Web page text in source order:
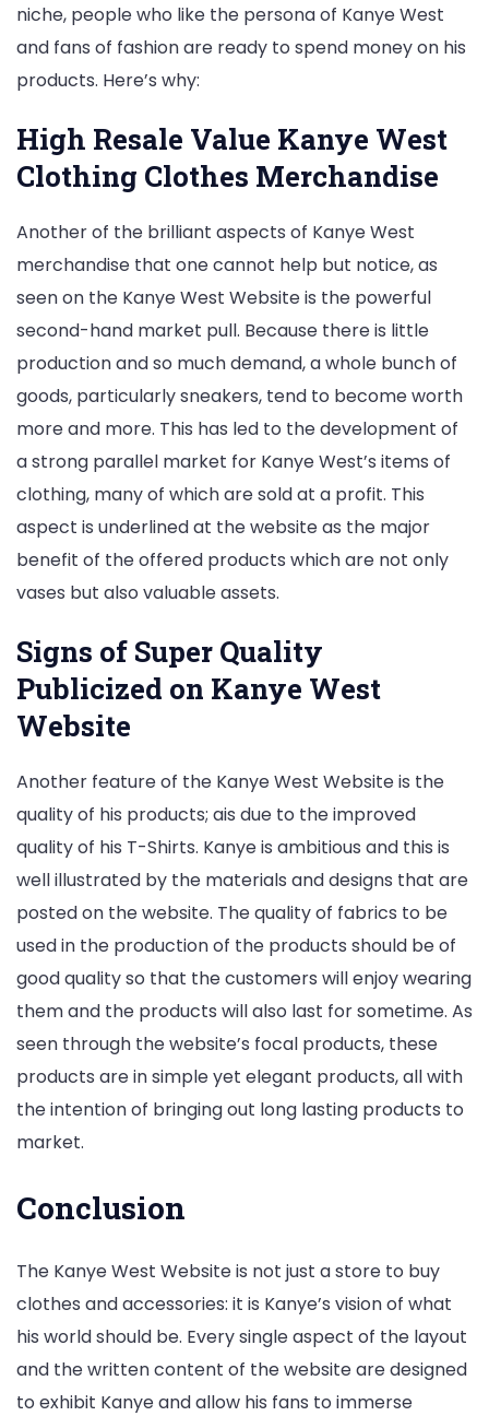
niche, people who like the persona of Kanye West
and fans of fashion are ready to spend money on his
products. Here’s why:
High Resale Value Kanye West
Clothing Clothes Merchandise
Another of the brilliant aspects of Kanye West
merchandise that one cannot help but notice, as
seen on the Kanye West Website is the powerful
second-hand market pull. Because there is little
production and so much demand, a whole bunch of
goods, particularly sneakers, tend to become worth
more and more. This has led to the development of
a strong parallel market for Kanye West’s items of
clothing, many of which are sold at a profit. This
aspect is underlined at the website as the major
benefit of the offered products which are not only
vases but also valuable assets.
Signs of Super Quality
Publicized on Kanye West
Website
Another feature of the Kanye West Website is the
quality of his products; ais due to the improved
quality of his T-Shirts. Kanye is ambitious and this is
well illustrated by the materials and designs that are
posted on the website. The quality of fabrics to be
used in the production of the products should be of
good quality so that the customers will enjoy wearing
them and the products will also last for sometime. As
seen through the website’s focal products, these
products are in simple yet elegant products, all with
the intention of bringing out long lasting products to
market.
Conclusion
The Kanye West Website is not just a store to buy
clothes and accessories: it is Kanye’s vision of what
his world should be. Every single aspect of the layout
and the written content of the website are designed
to exhibit Kanye and allow his fans to immerse